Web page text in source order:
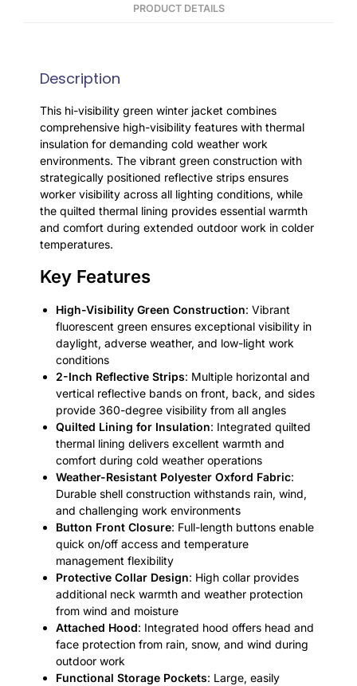
PRODUCT DETAILS
Description
This hi-visibility green winter jacket combines
comprehensive high-visibility features with thermal
insulation for demanding cold weather work
environments. The vibrant green construction with
strategically positioned reflective strips ensures
worker visibility across all lighting conditions, while
the quilted thermal lining provides essential warmth
and comfort during extended outdoor work in colder
temperatures.
Key Features
High-Visibility Green Construction: Vibrant
fluorescent green ensures exceptional visibility in
daylight, adverse weather, and low-light work
conditions
2-Inch Reflective Strips: Multiple horizontal and
vertical reflective bands on front, back, and sides
provide 360-degree visibility from all angles
Quilted Lining for Insulation: Integrated quilted
thermal lining delivers excellent warmth and
comfort during cold weather operations
Weather-Resistant Polyester Oxford Fabric:
Durable shell construction withstands rain, wind,
and challenging work environments
Button Front Closure: Full-length buttons enable
quick on/off access and temperature
management flexibility
Protective Collar Design: High collar provides
additional neck warmth and weather protection
from wind and moisture
Attached Hood: Integrated hood offers head and
face protection from rain, snow, and wind during
outdoor work
Functional Storage Pockets: Large, easily